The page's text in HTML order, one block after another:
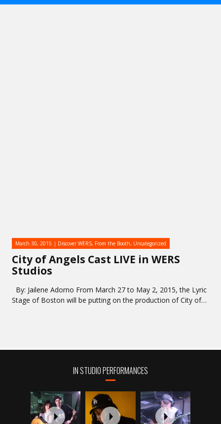
City of Angels Cast LIVE in WERS
Studios
March 30, 2015 Discover WERS, From the Booth, Uncategorized
By: Jailene Adorno From March 27 to May 2, 2015, the Lyric
Stage of Boston will be putting on the production of City of…
IN STUDIO PERFORMANCES